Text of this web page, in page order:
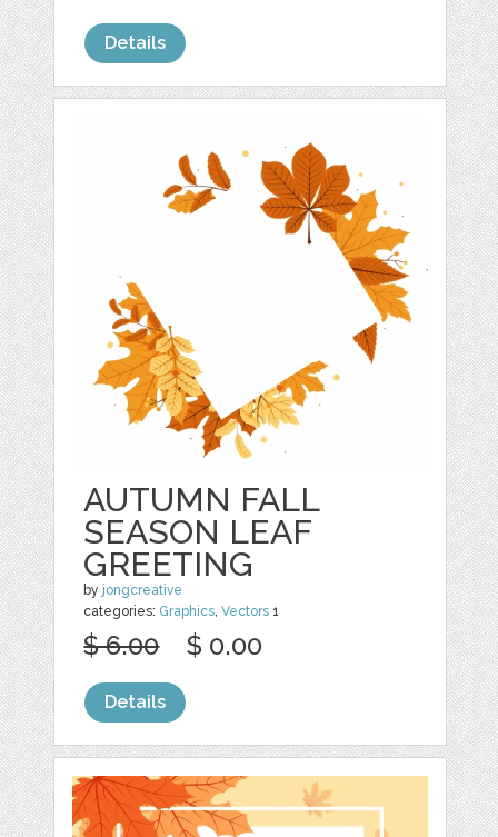
Details
AUTUMN FALL
SEASON LEAF
GREETING
by jongcreative
categories: Graphics ,Vectors 1
$ 6.00 $ 0.00
Details